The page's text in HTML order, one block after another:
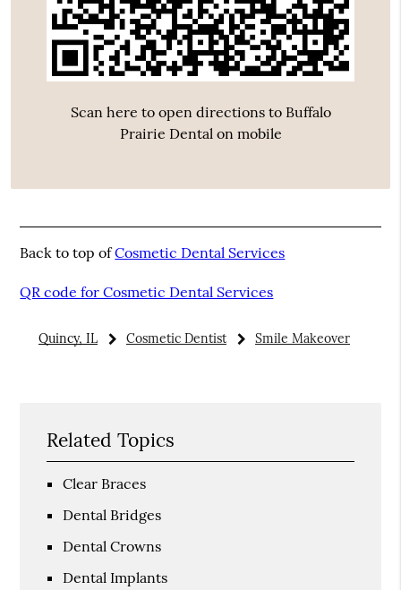
Scan here to open directions to Buffalo
Prairie Dental on mobile
Back to top ofCosmetic Dental Services
QR code for Cosmetic Dental Services
Quincy, IL Cosmetic Dentist Smile Makeover
Related Topics
Clear Braces
Dental Bridges
Dental Crowns
Dental Implants